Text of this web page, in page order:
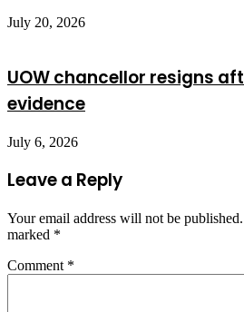
July 20, 2026
UOW chancellor resigns
evidence
July 6, 2026
Leave a Reply
Your email address will not be published.
marked *
Comment *